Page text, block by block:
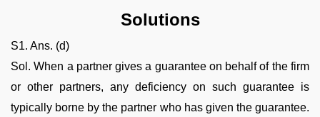
Solutions
S1. Ans. (d)
Sol. When a partner gives a guarantee on behalf of the firm
or other partners, any deficiency on such guarantee is
typically borne by the partner who has given the guarantee.